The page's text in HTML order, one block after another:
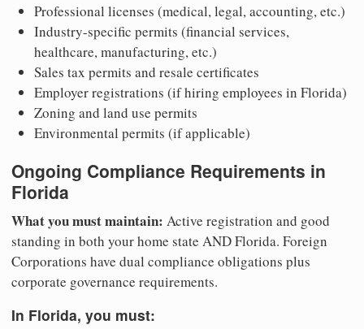
Professional licenses (medical, legal, accounting, etc.)
Industry-specific permits (financial services,
healthcare, manufacturing, etc.)
Sales tax permits and resale certificates
Employer registrations (if hiring employees in Florida)
Zoning and land use permits
Environmental permits (if applicable)
Ongoing Compliance Requirements in
Florida
What you must maintain: Active registration and good
standing in both your home state AND Florida. Foreign
Corporations have dual compliance obligations plus
corporate governance requirements.
In Florida, you must: